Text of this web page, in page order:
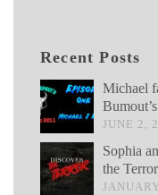
Recent Posts
Michael
JUNE 2,
Sophia
the Terror